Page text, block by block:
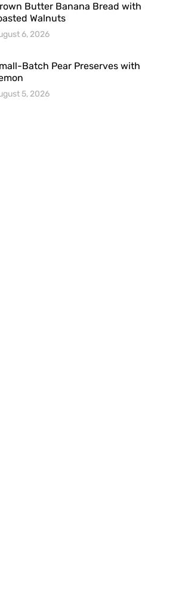
Butter Banana Bread with
Walnuts
6, 2026
Batch Pear Preserves with
5, 2026